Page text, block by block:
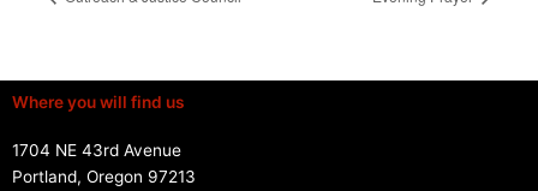
Where you will find us
1704 NE 43rd Avenue
Portland, Oregon 97213